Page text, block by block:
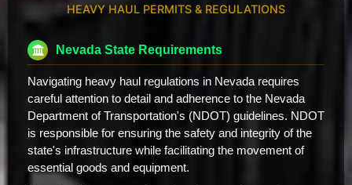
HEAVY HAUL PERMITS & REGULATIONS
Nevada State Requirements
Navigating heavy haul regulations in Nevada requires
careful attention to detail and adherence to the Nevada
Department of Transportation's (NDOT) guidelines. NDOT
is responsible for ensuring the safety and integrity of the
state's infrastructure while facilitating the movement of
essential goods and equipment.